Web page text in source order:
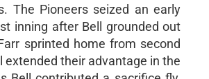
The Pioneers seized an early
inning after Bell grounded out
sprinted home from second
extended their advantage in the